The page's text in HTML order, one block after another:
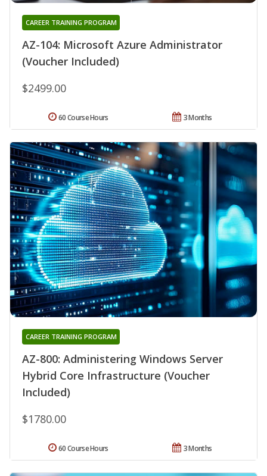
AZ-104: Microsoft Azure Administrator
(Voucher Included)
CAREER TRAINING PROGRAM
$2499.00
3 Months
60 Course Hours
AZ-800: Administering Windows Server
Hybrid Core Infrastructure (Voucher
Included)
CAREER TRAINING PROGRAM
$1780.00
3 Months
60 Course Hours